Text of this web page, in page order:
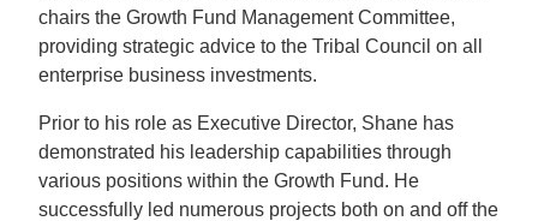
chairs the Growth Fund Management Committee,
providing strategic advice to the Tribal Council on all
enterprise business investments.
Prior to his role as Executive Director, Shane has
demonstrated his leadership capabilities through
various positions within the Growth Fund. He
successfully led numerous projects both on and off the